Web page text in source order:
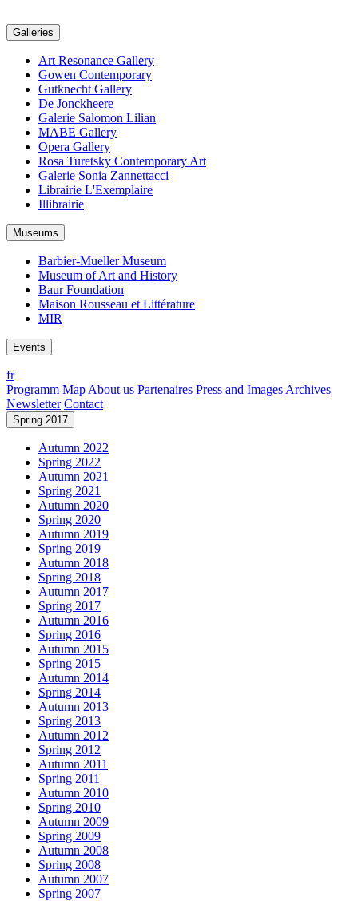
Galleries
Art Resonance Gallery
Gowen Contemporary
Gutknecht Gallery
De Jonckheere
Galerie Salomon Lilian
MABE Gallery
Opera Gallery
Rosa Turetsky Contemporary Art
Galerie Sonia Zannettacci
Librairie L'Exemplaire
Illibrairie
Museums
Barbier-Mueller Museum
Museum of Art and History
Baur Foundation
Maison Rousseau et Littérature
MIR
Events
fr
Programm Map About us Partenaires Press and Images Archives
Newsletter Contact
Spring 2017
Autumn 2022
Spring 2022
Autumn 2021
Spring 2021
Autumn 2020
Spring 2020
Autumn 2019
Spring 2019
Autumn 2018
Spring 2018
Autumn 2017
Spring 2017
Autumn 2016
Spring 2016
Autumn 2015
Spring 2015
Autumn 2014
Spring 2014
Autumn 2013
Spring 2013
Autumn 2012
Spring 2012
Autumn 2011
Spring 2011
Autumn 2010
Spring 2010
Autumn 2009
Spring 2009
Autumn 2008
Spring 2008
Autumn 2007
Spring 2007